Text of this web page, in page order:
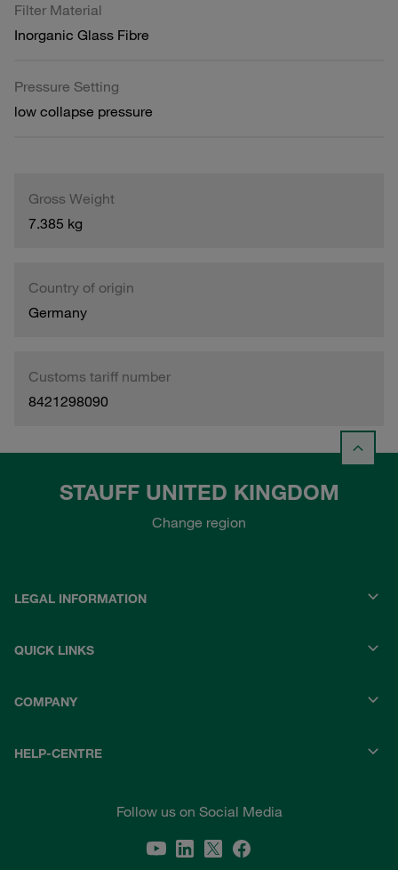
Filter Material
Inorganic Glass Fibre
Pressure Setting
low collapse pressure
Gross Weight
7.385 kg
Country of origin
Germany
Customs tariff number
8421298090
STAUFF UNITED KINGDOM
Change region
LEGAL INFORMATION
QUICK LINKS
COMPANY
HELP-CENTRE
Follow us on Social Media